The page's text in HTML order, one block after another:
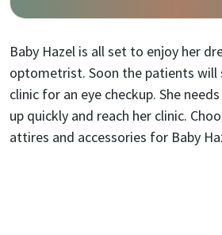
Baby Hazel is all set to enjoy her
optometrist. Soon the patients
clinic for an eye checkup. She
up quickly and reach her clinic.
attires and accessories for Baby